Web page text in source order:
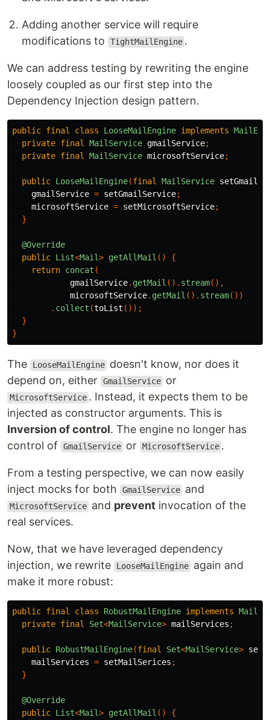
Adding another service will require
modifications to
TightMailEngine .
We can address testing by rewriting the engine
loosely coupled as our first step into the
Dependency Injection design pattern.
public final class LooseMailEngine implements
private final MailService gmailService;
private final MailService microsoftService;
public LooseMailEngine(final MailService
gmailService = setGmailService;
microsoftService = setMicrosoftService;
}
@Override
public List<Mail> getAllMail ()
{
return concat (
gmailService. getMail (). stream(),
microsoftService. getMail (). stream())
. collect (toList ());
}
}
The LooseMailEngine doesn't know, nor does it
depend on, either GmailService or
MicrosoftService . Instead, it expects them to be
injected as constructor arguments. This is
Inversion of control. The engine no longer has
control of
GmailService or MicrosoftService .
From a testing perspective, we can now easily
inject mocks for both
GmailService and
MicrosoftService and prevent invocation of the
real services.
Now, that we have leveraged dependency
injection, we rewrite
LooseMailEngine again and
make it more robust:
public final class RobustMailEngine implements
private final Set<MailService> mailServices ;
public RobustMailEngine(final Set<MailService>
mailServices = setMailSerices ;
}
@Override
public List<Mail> getAllMail ()
{